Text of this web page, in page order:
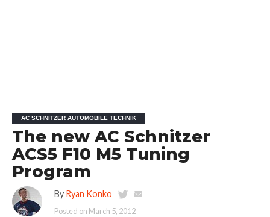
AC SCHNITZER AUTOMOBILE TECHNIK
The new AC Schnitzer
ACS5 F10 M5 Tuning
Program
By Ryan Konko
Posted on March 5, 2012